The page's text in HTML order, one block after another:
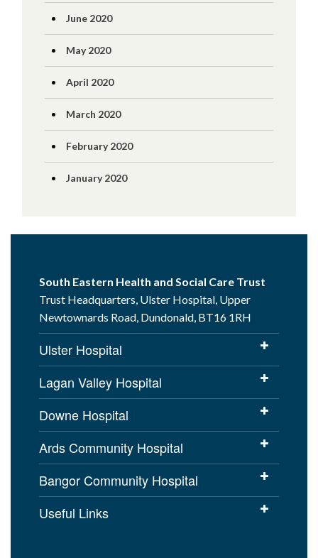
June 2020
May 2020
April 2020
March 2020
February 2020
January 2020
South Eastern Health and Social Care Trust
Trust Headquarters, Ulster Hospital, Upper
Newtownards Road, Dundonald, BT16 1RH
Ulster Hospital
Lagan Valley Hospital
Downe Hospital
Ards Community Hospital
Bangor Community Hospital
Useful Links